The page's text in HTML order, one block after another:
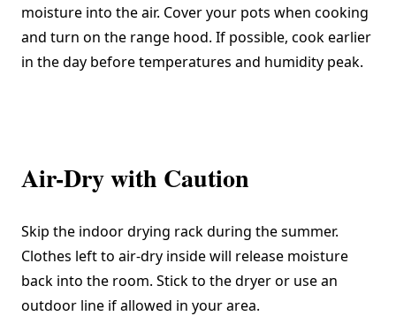
moisture into the air. Cover your pots when cooking
and turn on the range hood. If possible, cook earlier
in the day before temperatures and humidity peak.
Air-Dry with Caution
Skip the indoor drying rack during the summer.
Clothes left to air-dry inside will release moisture
back into the room. Stick to the dryer or use an
outdoor line if allowed in your area.